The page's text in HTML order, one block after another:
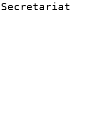
Secretariat